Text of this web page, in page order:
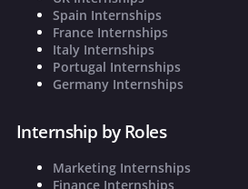
Spain Internships
France Internships
Italy Internships
Portugal Internships
Germany Internships
Internship by Roles
Marketing Internships
Finance Internships